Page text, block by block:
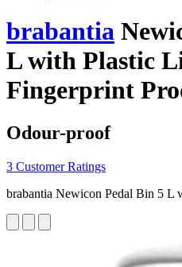
brabantia
L with Plastic
Fingerprint
Odour-proof
3 Customer Ratings
brabantia Newicon Pedal Bin 5 L